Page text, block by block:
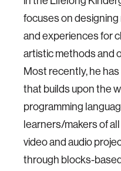
focuses on
and experiences for
artistic methods and
Most recently, he
that builds upon the
programming
learners/makers of
video and audio
through blocks-